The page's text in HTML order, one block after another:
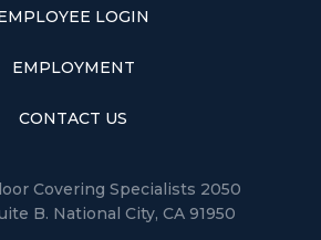
LOGIN
EMPLOYMENT
CONTACT US
Covering Specialists 2050
B. National City, CA 91950